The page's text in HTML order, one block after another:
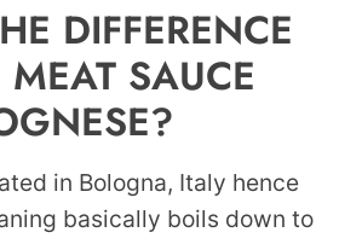
DIFFERENCE
SAUCE
in Bologna, Italy hence
basically boils down to